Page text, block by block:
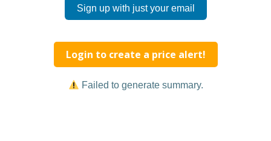
Sign up with just your email
Login to create a price alert!
Failed to generate summary.